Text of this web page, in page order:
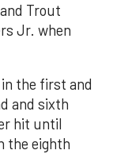
Trout
Jr. when
the first and
and sixth
hit until
the eighth